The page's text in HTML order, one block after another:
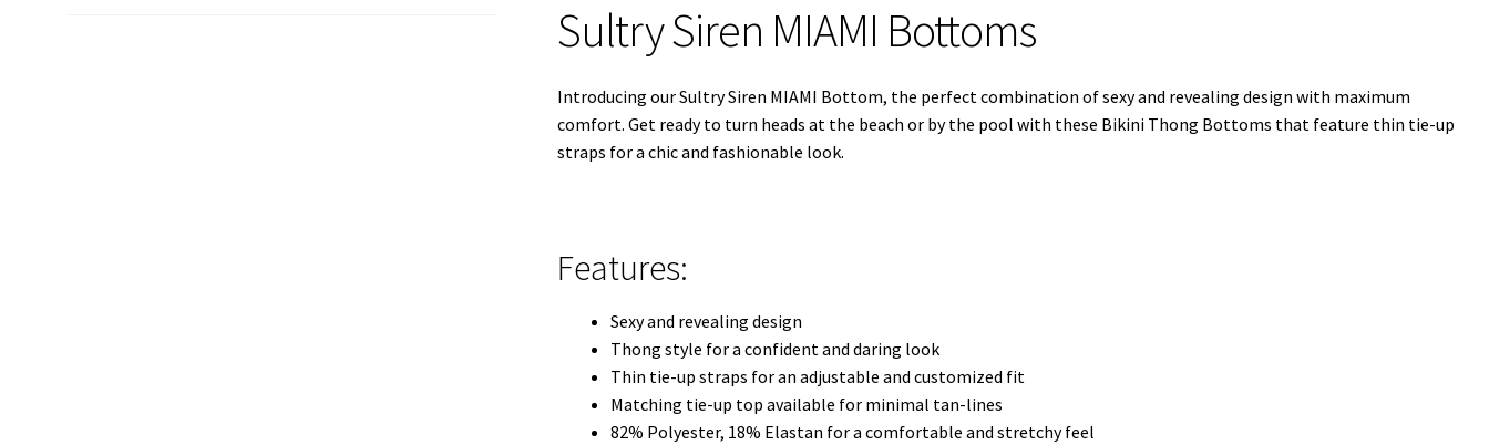
Sultry Siren MIAMI Bottoms
Introducing our Sultry Siren MIAMI Bottom, the perfect combination of sexy and revealing design with maximum
comfort. Get ready to turn heads at the beach or by the pool with these Bikini Thong Bottoms that feature thin tie-up
straps for a chic and fashionable look.
Features:
Sexy and revealing design
Thong style for a confident and daring look
Thin tie-up straps for an adjustable and customized fit
Matching tie-up top available for minimal tan-lines
82% Polyester, 18% Elastan for a comfortable and stretchy feel